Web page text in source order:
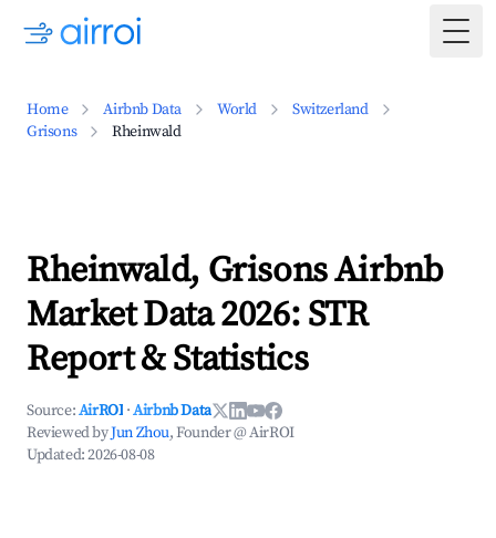
Home Airbnb Data World
Switzerland
Grisons
Rheinwald
Rheinwald, Grisons Airbnb
Market Data 2026: STR
Report & Statistics
Source:AirROI ·Airbnb Data
Reviewed byJun Zhou, Founder @ AirROI
Updated:2026-08-08